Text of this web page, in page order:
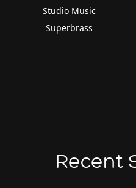
Studio Music
Superbrass
Recent